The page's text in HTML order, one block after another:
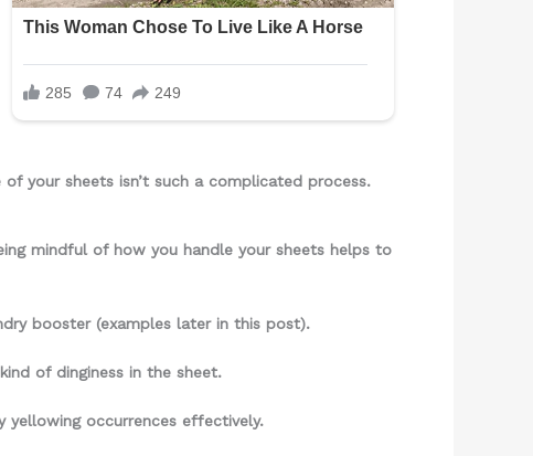
your sheets isn’t such a complicated process.
mindful of how you handle your sheets helps to
booster (examples later in this post).
of dinginess in the sheet.
occurrences effectively.